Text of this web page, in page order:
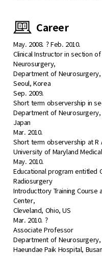
Career
May. 2008. ? Feb. 2010.
Clinical Instructor in section
Neurosurgery,
Department of
Seoul, Korea
Sep. 2009.
Short term observership in
Department of
Japan
Mar. 2010.
Short term observership at R
University of Maryland
May. 2010.
Educational program entitled
Radiosurgery
Introducttory Training Course
Center,
Cleveland, Ohio, US
Mar. 2010. ?
Associate Professor
Department of
Haeundae Paik Hospital,